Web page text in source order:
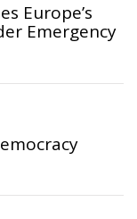
Europe’s
Emergency